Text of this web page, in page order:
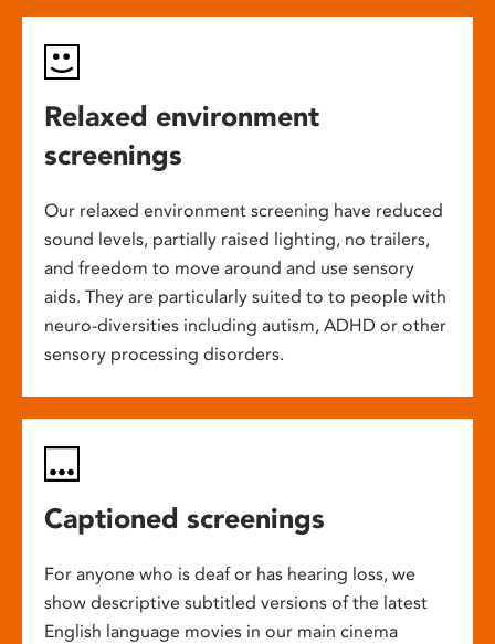
Relaxed environment
screenings
Our relaxed environment screening have reduced
sound levels, partially raised lighting, no trailers,
and freedom to move around and use sensory
aids. They are particularly suited to to people with
neuro-diversities including autism, ADHD or other
sensory processing disorders.
Captioned screenings
For anyone who is deaf or has hearing loss, we
show descriptive subtitled versions of the latest
English language movies in our main cinema